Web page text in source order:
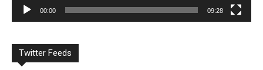
00:00 09:28
Twitter Feeds